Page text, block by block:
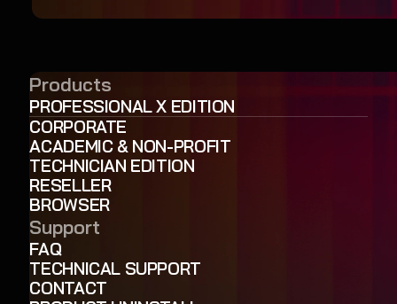
Products
PROFESSIONAL X EDITION
CORPORATE
ACADEMIC & NON-PROFIT
TECHNICIAN EDITION
RESELLER
BROWSER
Support
FAQ
TECHNICAL SUPPORT
CONTACT